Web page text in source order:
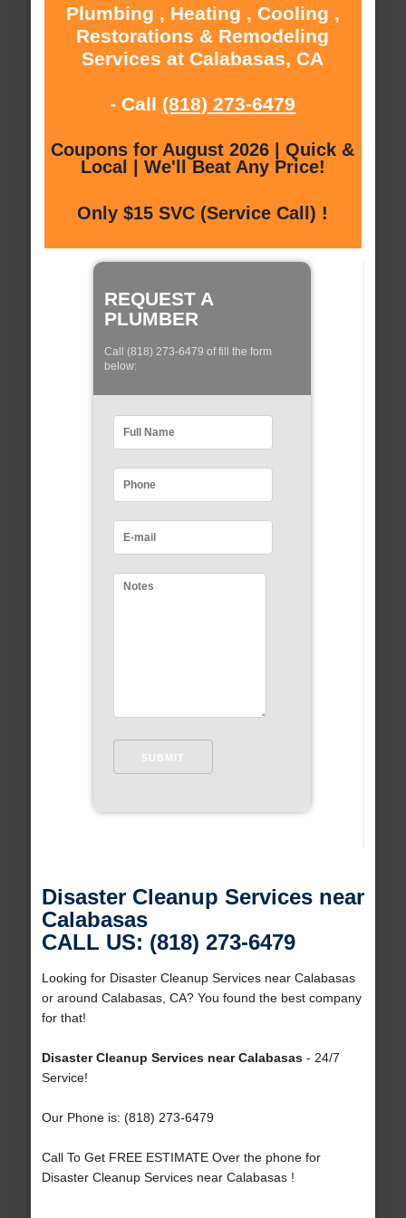
Plumbing , Heating , Cooling ,
Restorations & Remodeling
Services at Calabasas, CA
- Call (818) 273-6479
Coupons for August 2026 | Quick &
Local | We'll Beat Any Price!
Only $15 SVC (Service Call) !
REQUEST A
PLUMBER
Call (818) 273-6479 of fill the form
below:
Disaster Cleanup Services near
Calabasas
CALL US: (818) 273-6479
Looking for Disaster Cleanup Services near Calabasas
or around Calabasas, CA? You found the best company
for that!
Disaster Cleanup Services near Calabasas- 24/7
Service!
Our Phone is: (818) 273-6479
Call To Get FREE ESTIMATE Over the phone for
Disaster Cleanup Services near Calabasas !